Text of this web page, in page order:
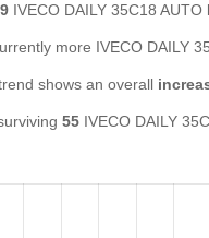
IVECO DAILY 35C18
more IVECO DAILY
shows an overall
55 IVECO DAILY